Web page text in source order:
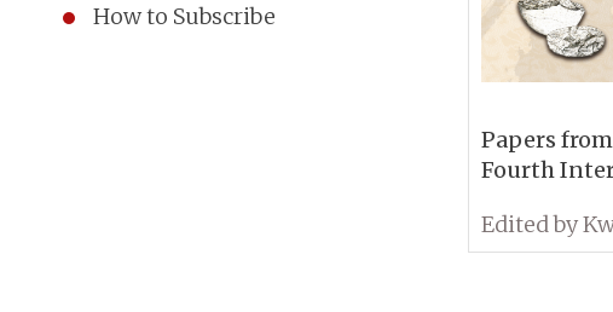
How to Subscribe
Papers
Fourth
Sinology:
on East